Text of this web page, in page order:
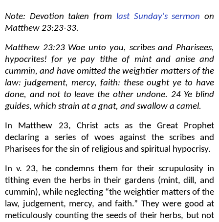
Note: Devotion taken from last Sunday's sermonon
Matthew 23:23-33.
Matthew 23:23 Woe unto you, scribes and Pharisees,
hypocrites! for ye pay tithe of mint and anise and
cummin, and have omitted the weightier matters of the
law: judgement, mercy, faith: these ought ye to have
done, and not to leave the other undone. 24 Ye blind
guides, which strain at a gnat, and swallow a camel.
In Matthew 23, Christ acts as the Great Prophet
declaring a series of woes against the scribes and
Pharisees for the sin of religious and spiritual hypocrisy.
In v. 23, he condemns them for their scrupulosity in
tithing even the herbs in their gardens (mint, dill, and
cummin), while neglecting “the weightier matters of the
law, judgement, mercy, and faith.” They were good at
meticulously counting the seeds of their herbs, but not